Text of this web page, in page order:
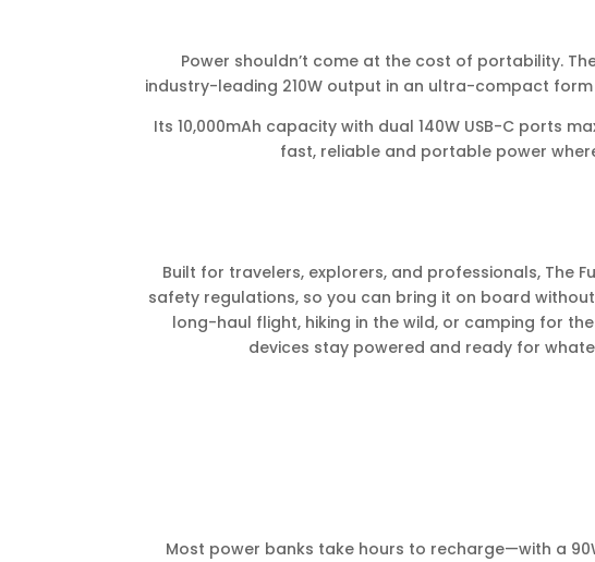
Power shouldn’t come at the cost of portability.
industry-leading 210W output in an ultra-compact
Its 10,000mAh capacity with dual 140W USB-C ports
fast, reliable and portable power
Built for travelers, explorers, and professionals, The
safety regulations, so you can bring it on board without
long-haul flight, hiking in the wild, or camping for
devices stay powered and ready for
Most power banks take hours to recharge—with a